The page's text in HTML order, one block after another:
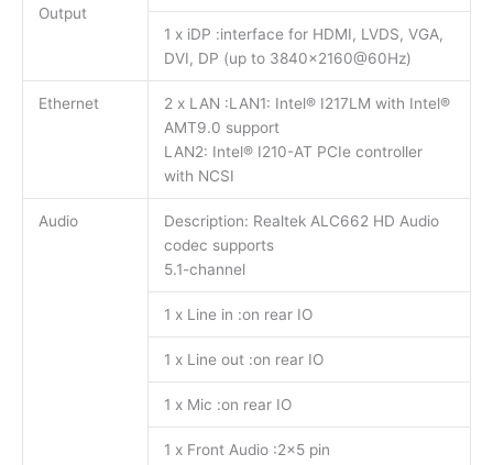
Output
1 x iDP :interface for HDMI, LVDS, VGA,
DVI, DP (up to 3840×2160@60Hz)
Ethernet
2 x LAN :LAN1: Intel® I217LM with Intel®
AMT9.0 support
LAN2: Intel® I210-AT PCIe controller
with NCSI
Audio
Description: Realtek ALC662 HD Audio
codec supports
5.1-channel
1 x Line in :on rear IO
1 x Line out :on rear IO
1 x Mic :on rear IO
1 x Front Audio :2×5 pin